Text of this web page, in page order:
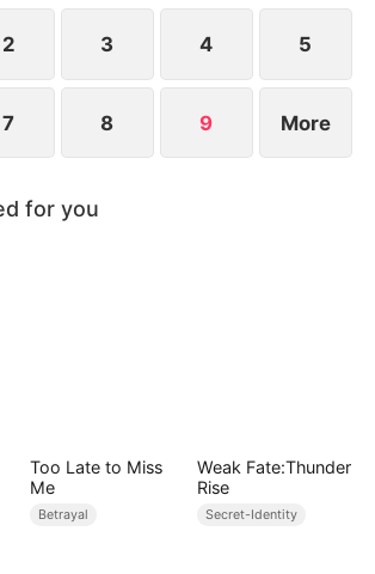
power and ascends to
2 3 4 5
7 8 9 More
for you
Too Late to Miss
Me
Betrayal
Weak Fate:Thunder
Rise
Secret-Identity